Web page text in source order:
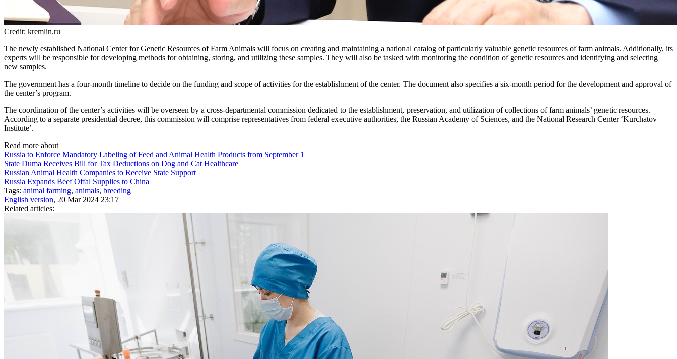
Credit: kremlin.ru
The newly established National Center for Genetic Resources of Farm Animals will focus on creating and maintaining a national catalog of particularly valuable genetic resources of farm animals. Additionally, its
experts will be responsible for developing methods for obtaining, storing, and utilizing these samples. They will also be tasked with monitoring the condition of genetic resources and identifying and selecting
new samples.
The government has a four-month timeline to decide on the funding and scope of activities for the establishment of the center. The document also specifies a six-month period for the development and approval of
the center’s program.
The coordination of the center’s activities will be overseen by a cross-departmental commission dedicated to the establishment, preservation, and utilization of collections of farm animals’ genetic resources.
According to a separate presidential decree, this commission will comprise representatives from federal executive authorities, the Russian Academy of Sciences, and the National Research Center ‘Kurchatov
Institute’.
Read more about
Russia to Enforce Mandatory Labeling of Feed and Animal Health Products from September 1
State Duma Receives Bill for Tax Deductions on Dog and Cat Healthcare
Russian Animal Health Companies to Receive State Support
Russia Expands Beef Offal Supplies to China
Tags: animal farming, animals, breeding
English version, 20 Mar 2024 23:17
Related articles: